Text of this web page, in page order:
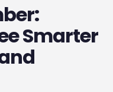
Smarter